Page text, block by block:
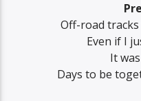
Off-road
Even if I
It
Days to be